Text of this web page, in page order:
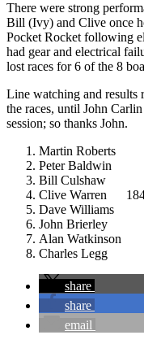
There were strong
Bill (Ivy) and Clive once
Pocket Rocket following
had gear and electrical
lost races for 6 of the 8
Line watching and results
the races, until John
session; so thanks John.
Martin Roberts
Peter
Bill
Clive Warren
Dave
John Brierley
Alan
Charles
share
share
email